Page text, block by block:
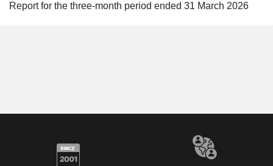
Report for the three-month period ended 31 March 2026